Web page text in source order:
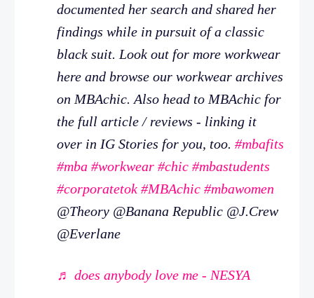
documented her search and shared her
findings while in pursuit of a classic
black suit. Look out for more workwear
here and browse our workwear archives
on MBAchic. Also head to MBAchic for
the full article / reviews - linking it
over in IG Stories for you, too. #mbafits
#mba #workwear #chic #mbastudents
#corporatetok #MBAchic #mbawomen
@Theory @Banana Republic @J.Crew
@Everlane
♬ does anybody love me - NESYA